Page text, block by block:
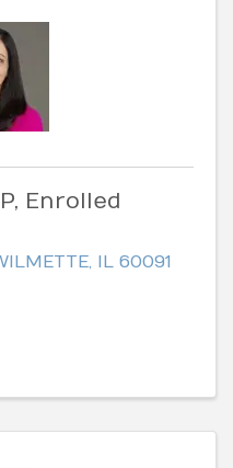
Enrolled
IL 60091